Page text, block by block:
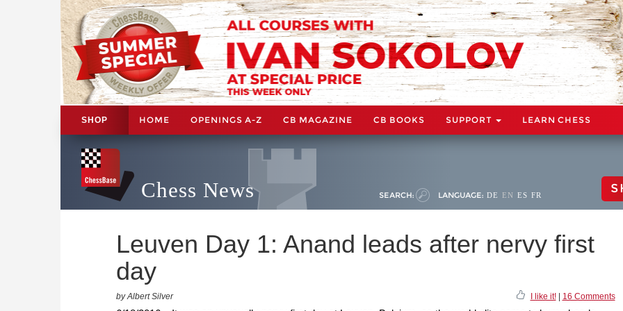
SHOP HOME OPENINGS A-Z CB MAGAZINE CB BOOKS SUPPORT LEARN CHESS
Chess News SEARCH: LANGUAGE: DE EN ES FR
Leuven Day 1: Anand leads after nervy first
day
by Albert Silver I like it!| 16 Comments